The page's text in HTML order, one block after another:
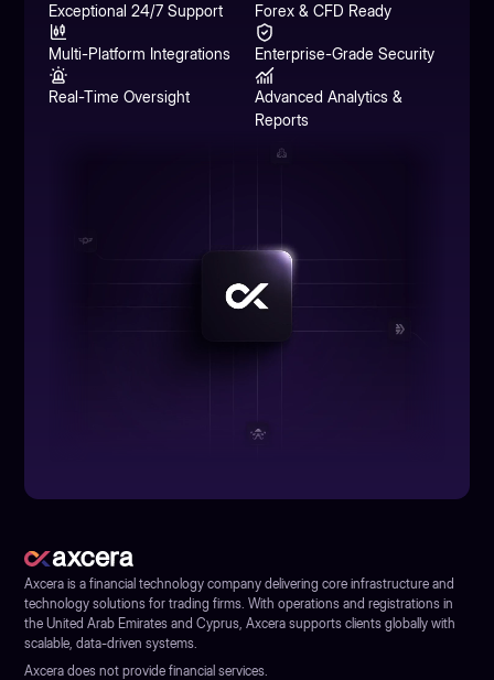
Exceptional 24/7 Support Forex & CFD Ready
Multi-Platform Integrations Enterprise-Grade Security
Real-Time Oversight
Advanced Analytics &
Reports
Axcera is a financial technology company delivering core infrastructure and
technology solutions for trading firms. With operations and registrations in
the United Arab Emirates and Cyprus, Axcera supports clients globally with
scalable, data-driven systems.
Axcera does not provide financial services.